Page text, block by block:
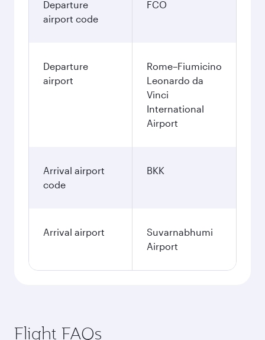
Departure
airport code
FCO
Departure
airport
Rome–Fiumicino
Leonardo da
Vinci
International
Airport
Arrival airport
code
BKK
Arrival airport
Suvarnabhumi
Airport
Flight FAQs